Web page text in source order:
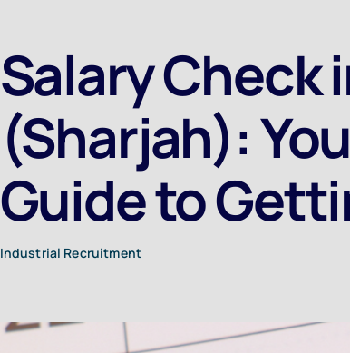
Salary Check
(Sharjah):
Guide to
Industrial Recruitment